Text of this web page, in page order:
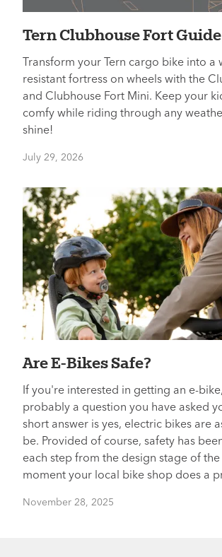
Tern Clubhouse Fort Guide
Transform your Tern cargo bike into a
resistant fortress on wheels with the
and Clubhouse Fort Mini. Keep your
comfy while riding through any
shine!
July 29, 2026
Are E-Bikes Safe?
If you're interested in getting an e-
probably a question you have asked
short answer is yes, electric bikes are
be. Provided of course, safety has
each step from the design stage of
moment your local bike shop does a
November 28, 2025